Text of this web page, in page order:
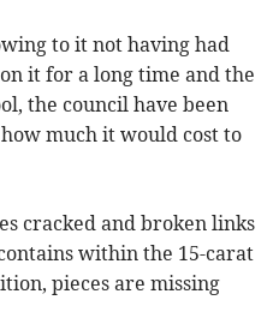
to it not having had
it for a long time and the
the council have been
much it would cost to
cracked and broken links
within the 15-carat
pieces are missing